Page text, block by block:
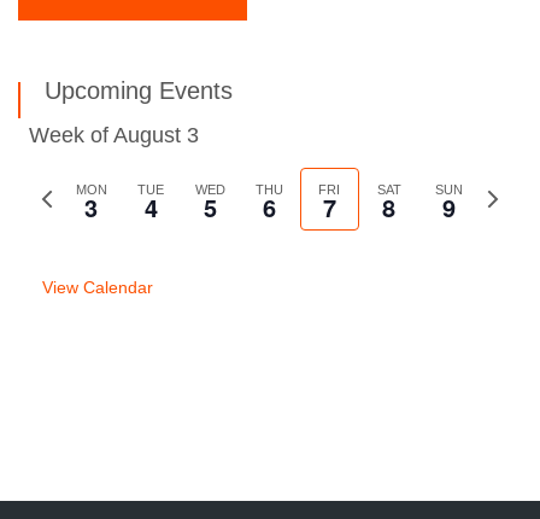
Upcoming Events
Week of August 3
Previous
MON
3 TUE
4 WED
5 THU
6 FRI
7 SAT
8 SUN
9
Next
View Calendar